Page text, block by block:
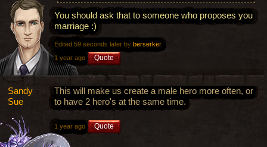
You should ask that to someone who proposes you
marriage :)
Edited 59 seconds later by berserker.
1 year ago
Quote
Sandy
Sue
This will make us create a male hero more often, or
to have 2 hero's at the same time.
1 year ago Quote